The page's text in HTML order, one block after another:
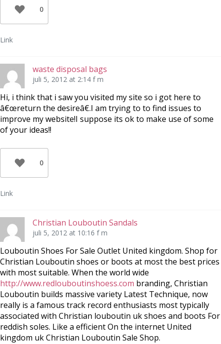
0
Link
waste disposal bags
juli 5, 2012 at 2:14 f m
Hi, i think that i saw you visited my site so i got here to
â€œreturn the desireâ€.I am trying to to find issues to
improve my website!I suppose its ok to make use of some
of your ideas!!
0
Link
Christian Louboutin Sandals
juli 5, 2012 at 10:16 f m
Louboutin Shoes For Sale Outlet United kingdom. Shop for
Christian Louboutin shoes or boots at most the best prices
with most suitable. When the world wide
http://www.redlouboutinshoess.com branding, Christian
Louboutin builds massive variety Latest Technique, now
really is a famous track record enthusiasts most typically
associated with Christian louboutin uk shoes and boots For
reddish soles. Like a efficient On the internet United
kingdom uk Christian Louboutin Sale Shop.